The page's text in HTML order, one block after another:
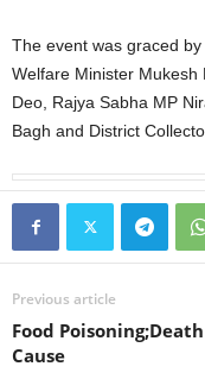
The event was graced
Welfare Minister Mukesh
Deo, Rajya Sabha MP
Bagh and District
Previous article
Food Poisoning;Death
Cause